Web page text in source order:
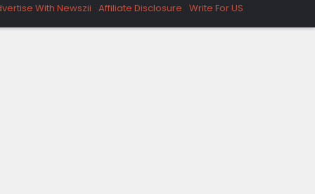
With Newszii Affiliate Disclosure Write For US